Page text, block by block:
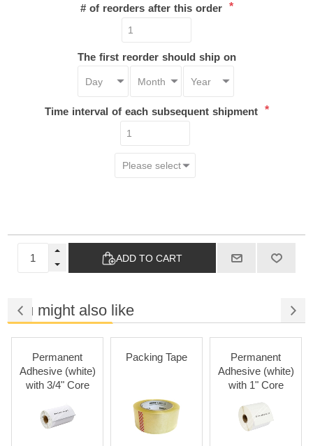
# of reorders after this order *
The first reorder should ship on
Time interval of each subsequent shipment *
ADD TO CART
You might also like
Permanent
Adhesive (white)
with 3/4" Core
Packing Tape
Permanent
Adhesive (white)
with 1" Core